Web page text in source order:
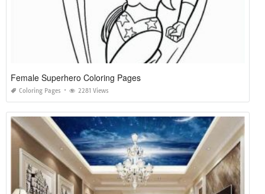
Female Superhero Coloring Pages
Coloring Pages 2281 Views